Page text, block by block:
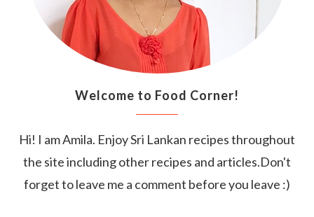
Welcome to Food Corner!
Hi! I am Amila. Enjoy Sri Lankan recipes throughout
the site including other recipes and articles.Don't
forget to leave me a comment before you leave :)